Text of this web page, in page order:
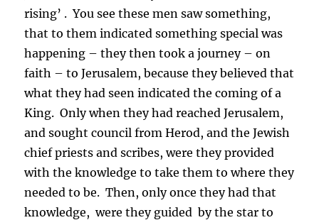
rising’ . You see these men saw something,
that to them indicated something special was
happening – they then took a journey – on
faith – to Jerusalem, because they believed that
what they had seen indicated the coming of a
King. Only when they had reached Jerusalem,
and sought council from Herod, and the Jewish
chief priests and scribes, were they provided
with the knowledge to take them to where they
needed to be. Then, only once they had that
knowledge, were they guided by the star to